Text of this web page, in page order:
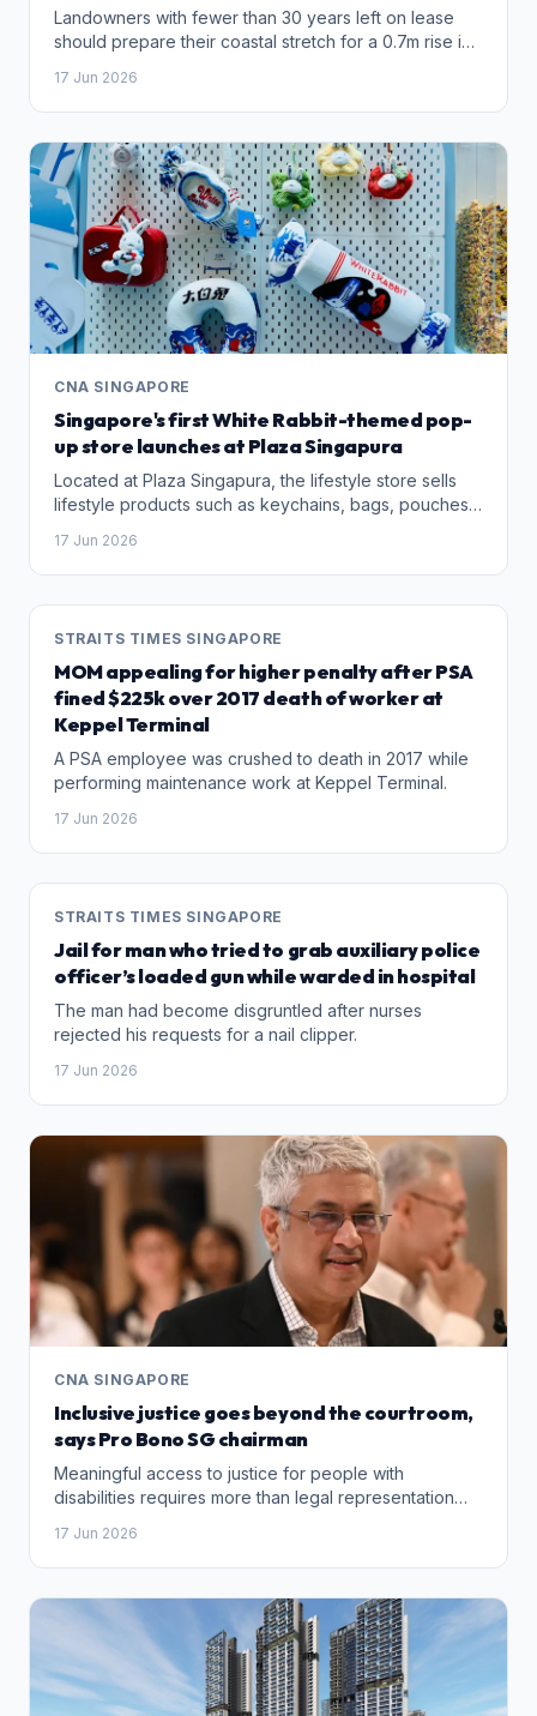
Landowners with fewer than 30 years left on lease
should prepare their coastal stretch for a 0.7m rise in
17 Jun 2026
CNA SINGAPORE
Singapore's first White Rabbit-themed pop-
up store launches at Plaza Singapura
Located at Plaza Singapura, the lifestyle store sells
lifestyle products such as keychains, bags, pouches,
this year.
17 Jun 2026
STRAITS TIMES SINGAPORE
MOM appealing for higher penalty after PSA
fined $225k over 2017 death of worker at
Keppel Terminal
A PSA employee was crushed to death in 2017 while
performing maintenance work at Keppel Terminal.
17 Jun 2026
STRAITS TIMES SINGAPORE
Jail for man who tried to grab auxiliary police
officer’s loaded gun while warded in hospital
The man had become disgruntled after nurses
rejected his requests for a nail clipper.
17 Jun 2026
CNA SINGAPORE
Inclusive justice goes beyond the courtroom,
says Pro Bono SG chairman
Meaningful access to justice for people with
disabilities requires more than legal representation
who advocates a multidisciplinary approach involving
social and healthcare professionals.
17 Jun 2026